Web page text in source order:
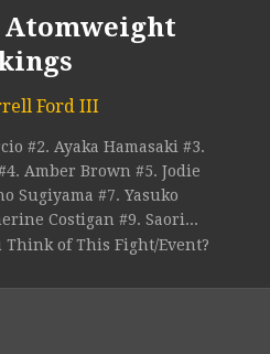
Atomweight
Ford III
#2. Ayaka Hamasaki #3.
Amber Brown #5. Jodie
Sugiyama #7. Yasuko
Costigan #9. Saori...
Think of This Fight/Event?